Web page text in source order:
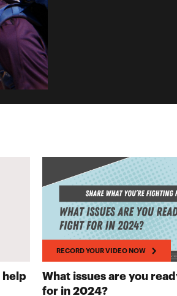
help
NOW
RECORD YOUR VIDEO NOW
What issues are you
for in 2024?RECORD